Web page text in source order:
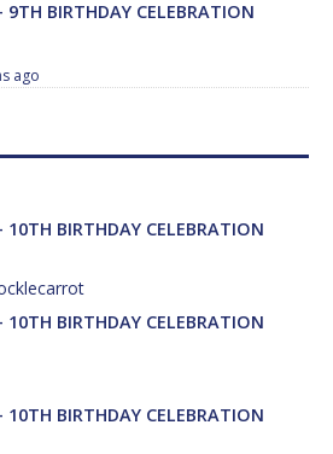
BIRTHDAY CELEBRATION
ago
BIRTHDAY CELEBRATION
BIRTHDAY CELEBRATION
BIRTHDAY CELEBRATION